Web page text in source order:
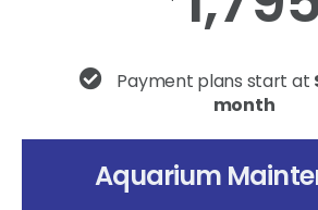
Payment plans start at
month
Aquarium